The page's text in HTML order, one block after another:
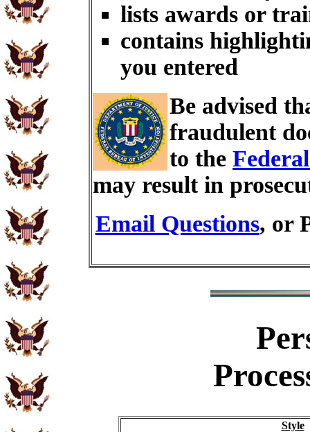
lists awards or
contains
you entered
Be advised
fraudulent
to the
may result in
Email Questions, or
Style